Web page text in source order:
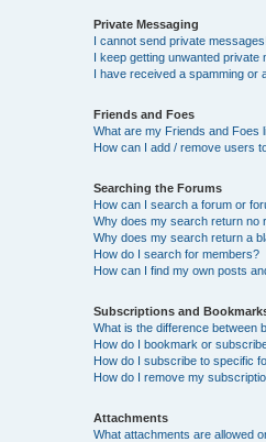
Private Messaging
I cannot send private messages!
I keep getting unwanted private
I have received a spamming or
Friends and Foes
What are my Friends and Foes
How can I add / remove users
Searching the Forums
How can I search a forum or
Why does my search return no
Why does my search return a
How do I search for members?
How can I find my own posts
Subscriptions and
What is the difference between
How do I bookmark or
How do I subscribe to specific
How do I remove my
Attachments
What attachments are allowed